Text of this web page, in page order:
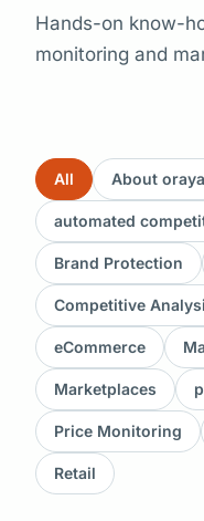
Hands-on know-
monitoring and
All About oraya
automated
Brand Protection
Competitive
eCommerce
Marketplaces
Price Monitoring
Retail